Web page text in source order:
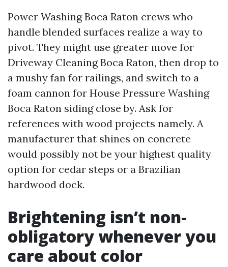
Power Washing Boca Raton crews who
handle blended surfaces realize a way to
pivot. They might use greater move for
Driveway Cleaning Boca Raton, then drop to
a mushy fan for railings, and switch to a
foam cannon for House Pressure Washing
Boca Raton siding close by. Ask for
references with wood projects namely. A
manufacturer that shines on concrete
would possibly not be your highest quality
option for cedar steps or a Brazilian
hardwood dock.
Brightening isn’t non-
obligatory whenever you
care about color